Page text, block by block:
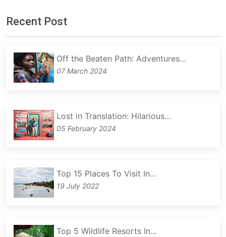
Recent Post
Off the Beaten Path: Adventures…
07 March 2024
Lost in Translation: Hilarious…
05 February 2024
Top 15 Places To Visit In…
19 July 2022
Top 5 Wildlife Resorts In…